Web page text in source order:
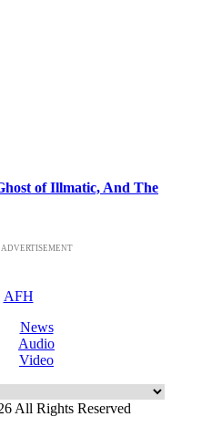
of Illmatic, And The
ADVERTISEMENT
AFH
News
Audio
Video
All Rights Reserved